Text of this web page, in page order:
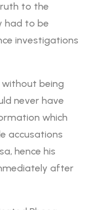
to the
had to be
investigations
being
never have
which
accusations
hence his
after